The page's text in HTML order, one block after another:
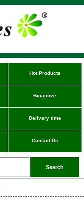
Hot Products
Bioactive
Delivery time
Contact Us